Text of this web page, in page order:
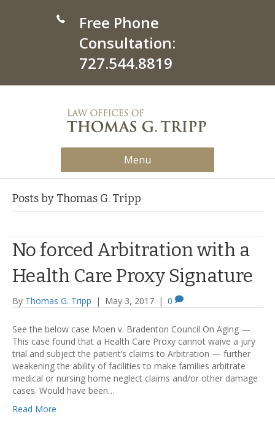
Free Phone
Consultation:
727.544.8819
Menu
Posts by Thomas G. Tripp
No forced Arbitration with a
Health Care Proxy Signature
By Thomas G. Tripp | May 3, 2017 | 0
See the below case Moen v. Bradenton Council On Aging —
This case found that a Health Care Proxy cannot waive a jury
trial and subject the patient’s claims to Arbitration — further
weakening the ability of facilities to make families arbitrate
medical or nursing home neglect claims and/or other damage
cases. Would have been…
Read More